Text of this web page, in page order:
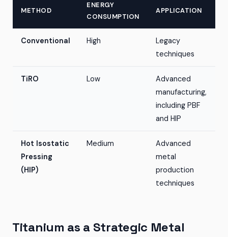
METHOD
ENERGY
CONSUMPTION
APPLICATION
Conventional High
Legacy
techniques
TiRO Low
Advanced
manufacturing,
including PBF
and HIP
Hot Isostatic
Pressing
(HIP)
Medium
Advanced
metal
production
techniques
Titanium as a Strategic Metal